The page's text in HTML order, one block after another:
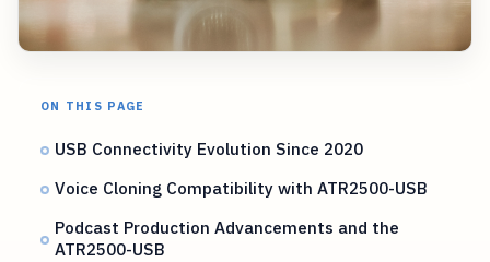
ON THIS PAGE
USB Connectivity Evolution Since 2020
Voice Cloning Compatibility with ATR2500-USB
Podcast Production Advancements and the
ATR2500-USB